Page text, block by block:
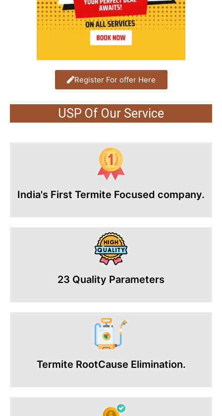
Register For offer Here
USP Of Our Service
India's First Termite Focused company.
23 Quality Parameters
Termite RootCause Elimination.